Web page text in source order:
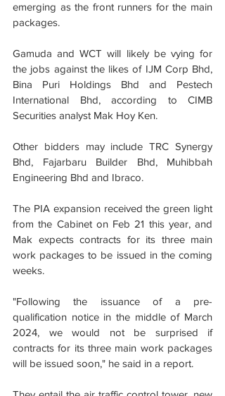
emerging as the front runners for the main
packages.
Gamuda and WCT will likely be vying for
the jobs against the likes of IJM Corp Bhd,
Bina Puri Holdings Bhd and Pestech
International Bhd, according to CIMB
Securities analyst Mak Hoy Ken.
Other bidders may include TRC Synergy
Bhd, Fajarbaru Builder Bhd, Muhibbah
Engineering Bhd and Ibraco.
The PIA expansion received the green light
from the Cabinet on Feb 21 this year, and
Mak expects contracts for its three main
work packages to be issued in the coming
weeks.
"Following the issuance of a pre-
qualification notice in the middle of March
2024, we would not be surprised if
contracts for its three main work packages
will be issued soon," he said in a report.